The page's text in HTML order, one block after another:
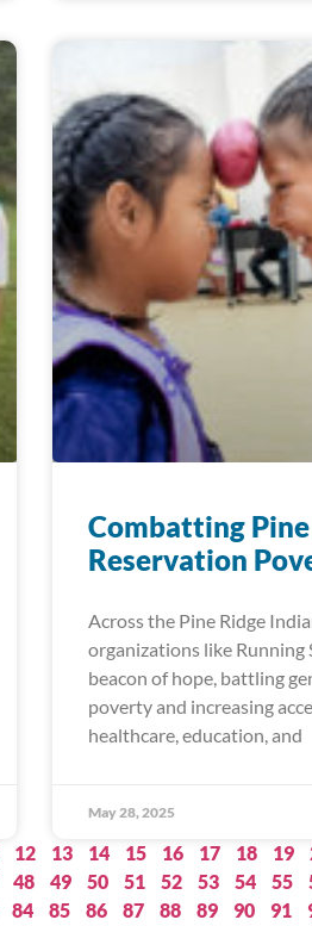
Combatting
Reservation
Across the Pine Ridge
organizations like Running
beacon of hope, battling
poverty and increasing
healthcare, education, and
May 28, 2025
12 13 14 15 16 17 18 19
48 49 50 51 52 53 54 55
84 85 86 87 88 89 90 91